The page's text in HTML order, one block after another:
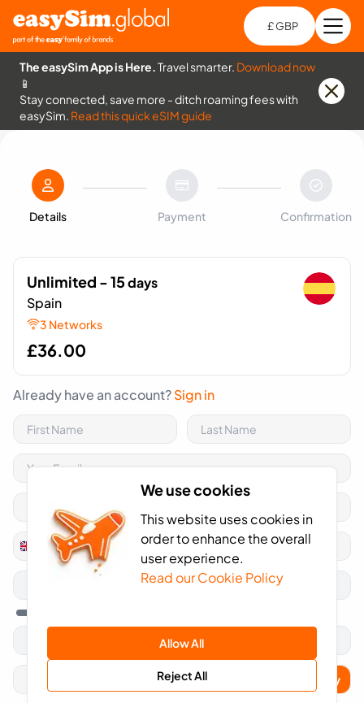
We use cookies
This website uses cookies in
order to enhance the overall
user experience.
Read our Cookie Policy
Allow All
Reject All
£ GBP
The easySim App is Here.Travel smarter. Download now
📱
Stay connected, save more - ditch roaming fees with
easySim. Read this quick eSIM guide
Details Payment Confirmation
Unlimited - 15days
Spain
3 Networks
£36.00
Already have an account?Sign in
United
Kingdom
+44
Apply